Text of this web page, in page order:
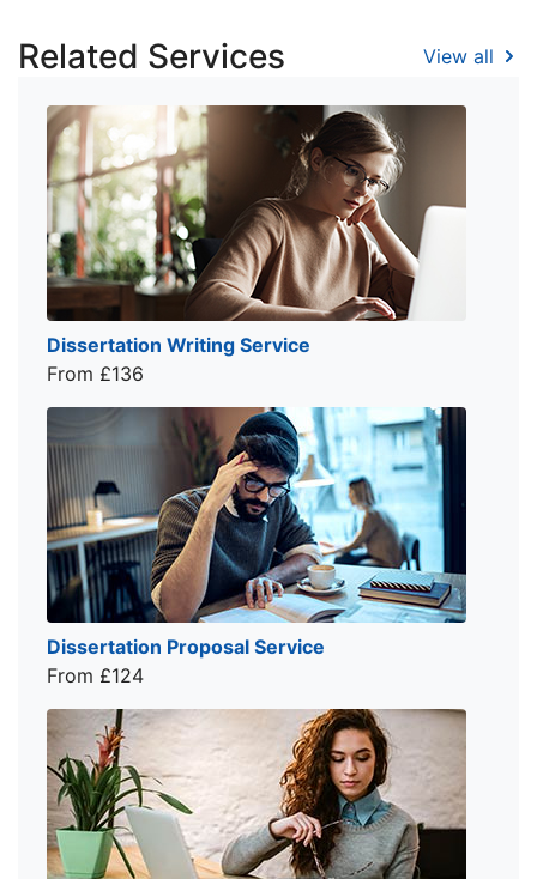
Related Services View all
Dissertation Writing Service
From £136
Dissertation Proposal Service
From £124